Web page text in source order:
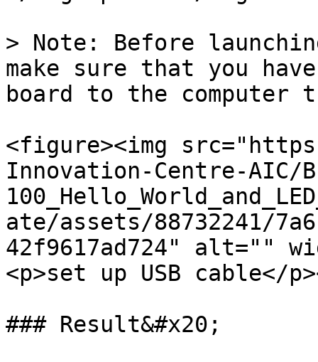
> Note: Before
make sure that you
board to the computer
<figure><img
Innovation-Centre-AIC/
ate/assets/88732241/
42f9617ad724" alt=""
<p>set up USB cable</
### Result&#x20;